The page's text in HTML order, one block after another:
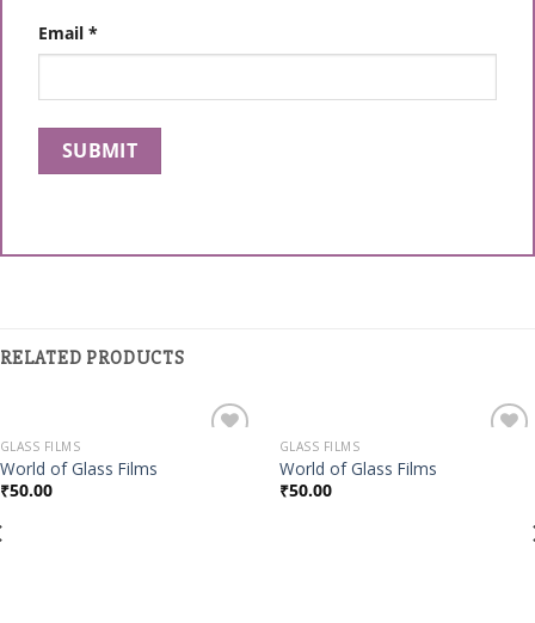
Email *
RELATED PRODUCTS
GLASS FILMS
World of Glass Films
₹50.00
GLASS FILMS
World of Glass Films
₹50.00